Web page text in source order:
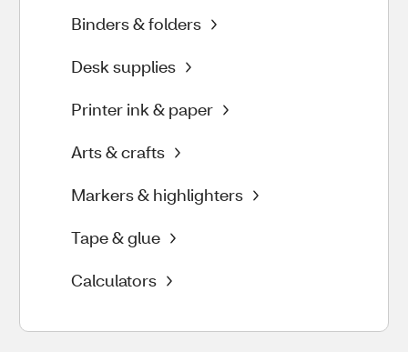
Binders & folders
Desk supplies
Printer ink & paper
Arts & crafts
Markers & highlighters
Tape & glue
Calculators